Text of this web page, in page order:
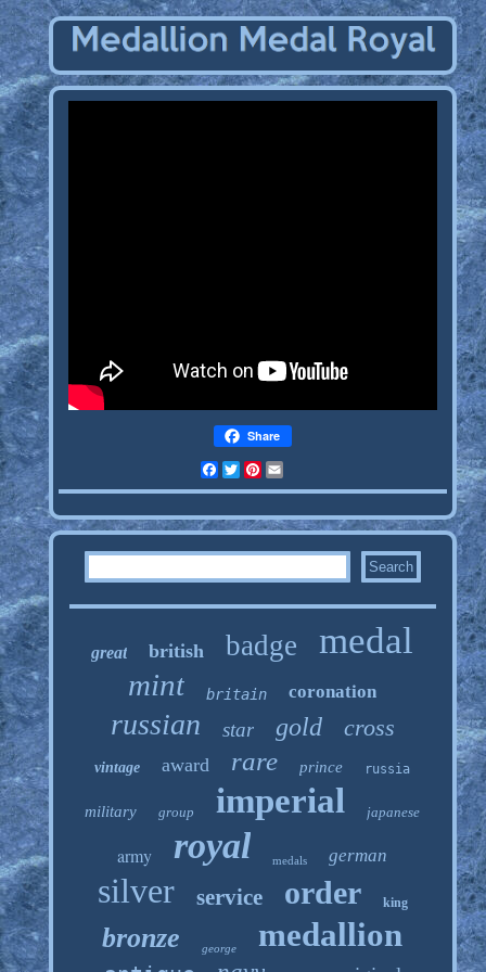
Share
FacebookTwitterPinterest
great british badge medal
mint britain coronation
russian star gold cross
vintage award rare prince russia
military group imperial japanese
army royal medals german
silver service order king
bronze george medallion